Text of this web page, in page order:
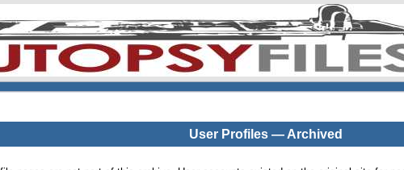
User Profiles — Archived